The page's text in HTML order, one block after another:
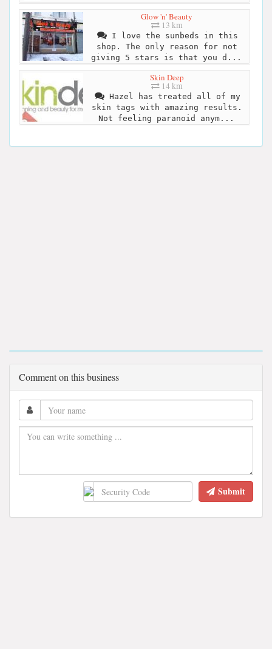
Glow 'n' Beauty
13 km
I love the sunbeds in this
shop. The only reason for not
giving 5 stars is that you d...
Skin Deep
14 km
Hazel has treated all of my
skin tags with amazing results.
Not feeling paranoid anym...
Comment on this business
Submit